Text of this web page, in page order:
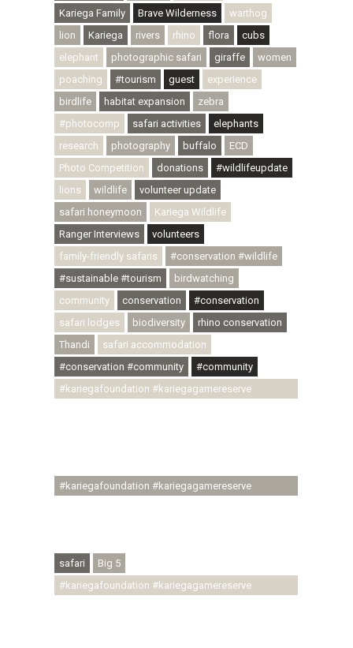
Kariega Family Brave Wilderness
warthog
lion
Kariega rivers rhino flora
cubs
elephant
photographic safari giraffe
women
poaching
#tourism guest
experience
birdlife
habitat expansion
zebra
#photocomp
safari activities
elephants
research
photography buffalo
ECD
Photo Competition
donations
#wildlifeupdate
lions
wildlife
volunteer update
safari honeymoon
Kariega Wildlife
Ranger Interviews
volunteers
family-friendly safaris
#conservation #wildlife
#sustainable #tourism
birdwatching
community
conservation
#conservation
safari lodges
biodiversity
rhino conservation
Thandi
safari accommodation
#conservation #community
#community
#kariegafoundation #kariegagamereserve
#kariegafoundation #kariegagamereserve
safari
Big 5
#kariegafoundation #kariegagamereserve